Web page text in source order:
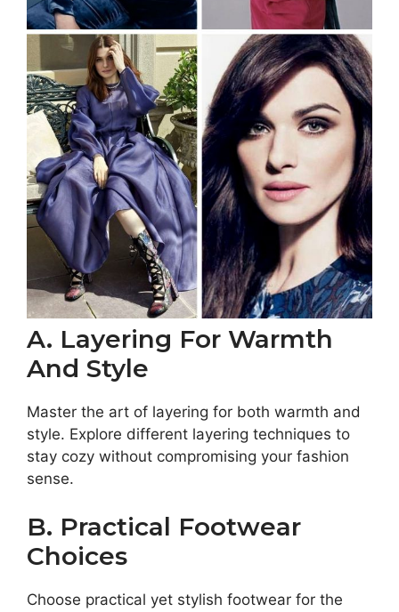
A. Layering For Warmth
And Style
Master the art of layering for both warmth and
style. Explore different layering techniques to
stay cozy without compromising your fashion
sense.
B. Practical Footwear
Choices
Choose practical yet stylish footwear for the